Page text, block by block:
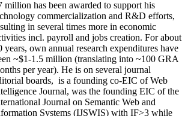
million has been awarded to support his
commercialization and R&D efforts,
in several times more in economic
incl. payroll and jobs creation. For about
years, own annual research expenditures have
~$1-1.5 million (translating into ~100 GRA
per year). He is on several journal
boards, is a founding co-EIC of Web
Journal, was the founding EIC of the
Journal on Semantic Web and
Systems (IJSWIS) with IF>3 while